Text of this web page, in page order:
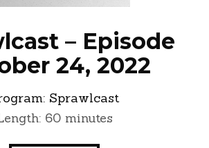
– Episode
24, 2022
Sprawlcast
60 minutes